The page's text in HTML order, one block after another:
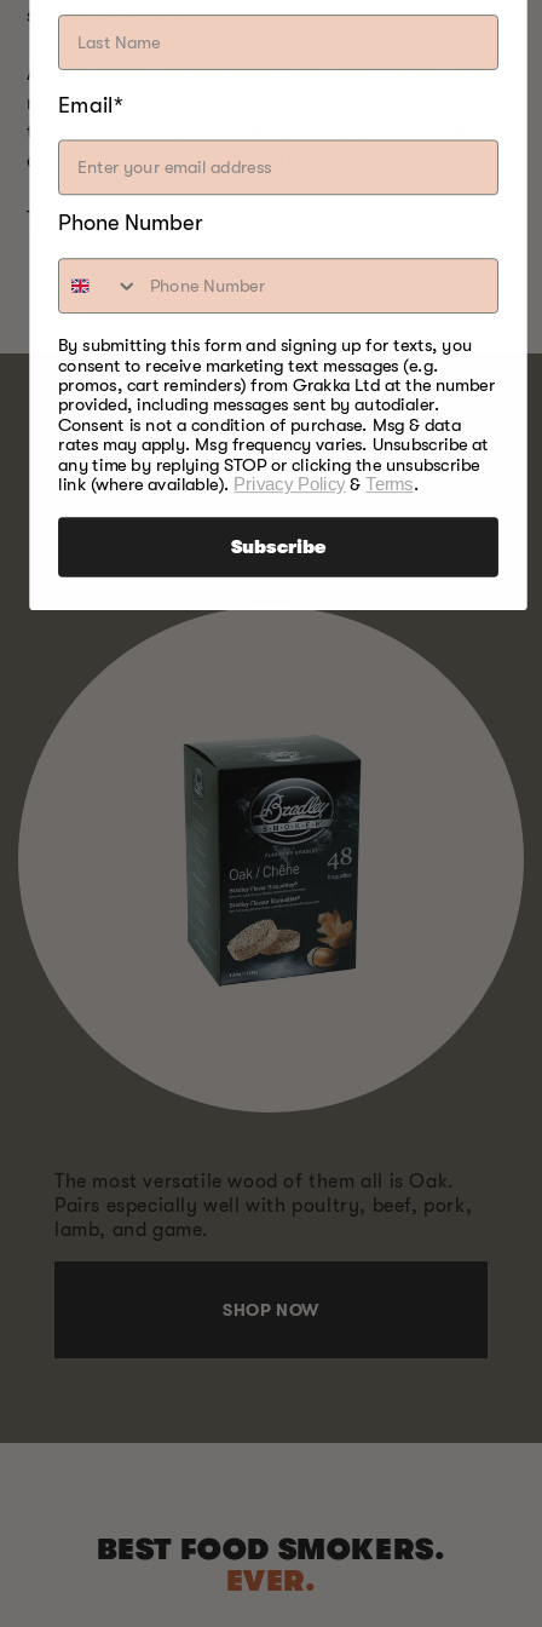
should be enough.
After butterflying the meat, marinate 1-2 hours at
room temperature in ¼ cup red wine vinegar, 1
teaspoon garlic, finely chopped, ½ teaspoon thyme,
dried; or your favourite marinade.
Try different seasonings and/or herbs.
OAK
The most versatile wood of them all is Oak.
Pairs especially well with poultry, beef, pork,
lamb, and game.
SHOP NOW
BEST FOOD SMOKERS.
EVER.
Email*
Phone Number
By submitting this form and signing up for texts, you
consent to receive marketing text messages (e.g.
promos, cart reminders) from Grakka Ltd at the number
provided, including messages sent by autodialer.
Consent is not a condition of purchase. Msg & data
rates may apply. Msg frequency varies. Unsubscribe at
any time by replying STOP or clicking the unsubscribe
link (where available). Privacy Policy&Terms.
Subscribe